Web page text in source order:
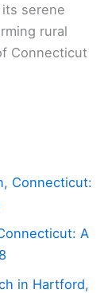
serene
rural
Connecticut
Connecticut:
A
in Hartford,